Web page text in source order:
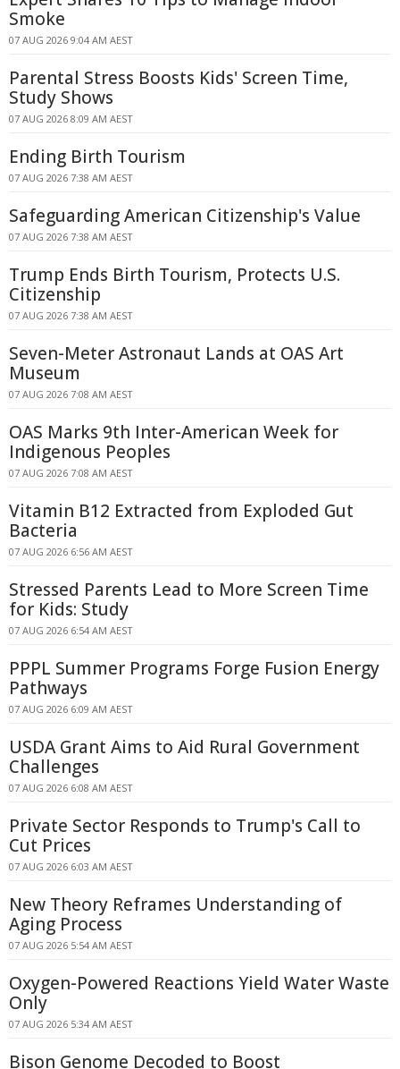
Smoke
07 AUG 2026 9:04 AM AEST
Parental Stress Boosts Kids' Screen Time,
Study Shows
07 AUG 2026 8:09 AM AEST
Ending Birth Tourism
07 AUG 2026 7:38 AM AEST
Safeguarding American Citizenship's Value
07 AUG 2026 7:38 AM AEST
Trump Ends Birth Tourism, Protects U.S.
Citizenship
07 AUG 2026 7:38 AM AEST
Seven-Meter Astronaut Lands at OAS Art
Museum
07 AUG 2026 7:08 AM AEST
OAS Marks 9th Inter-American Week for
Indigenous Peoples
07 AUG 2026 7:08 AM AEST
Vitamin B12 Extracted from Exploded Gut
Bacteria
07 AUG 2026 6:56 AM AEST
Stressed Parents Lead to More Screen Time
for Kids: Study
07 AUG 2026 6:54 AM AEST
PPPL Summer Programs Forge Fusion Energy
Pathways
07 AUG 2026 6:09 AM AEST
USDA Grant Aims to Aid Rural Government
Challenges
07 AUG 2026 6:08 AM AEST
Private Sector Responds to Trump's Call to
Cut Prices
07 AUG 2026 6:03 AM AEST
New Theory Reframes Understanding of
Aging Process
07 AUG 2026 5:54 AM AEST
Oxygen-Powered Reactions Yield Water Waste
Only
07 AUG 2026 5:34 AM AEST
Bison Genome Decoded to Boost